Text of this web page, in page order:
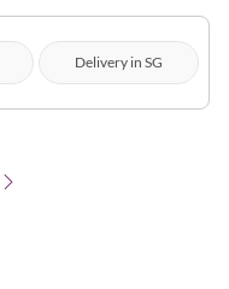
Delivery in SG